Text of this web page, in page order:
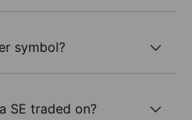
symbol?
SE traded on?